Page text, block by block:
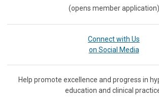
(opens member application)
Connect with Us
on Social Media
Help promote excellence and progress in
education and clinical